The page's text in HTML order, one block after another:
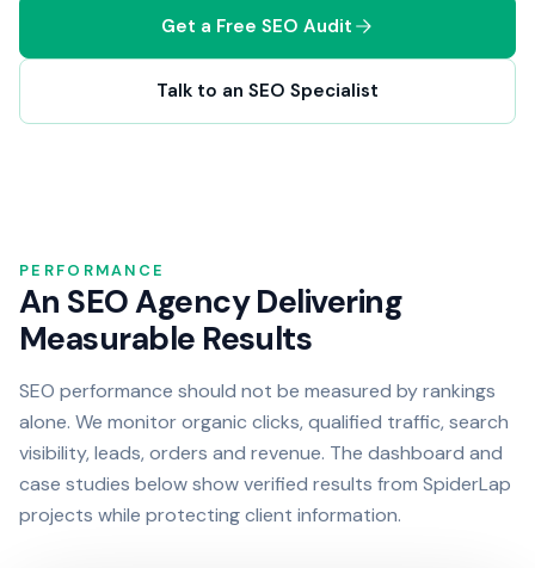
Get a Free SEO Audit
Talk to an SEO Specialist
PERFORMANCE
An SEO Agency Delivering
Measurable Results
SEO performance should not be measured by rankings
alone. We monitor organic clicks, qualified traffic, search
visibility, leads, orders and revenue. The dashboard and
case studies below show verified results from SpiderLap
projects while protecting client information.